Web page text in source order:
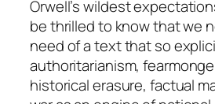
Orwell’s wildest
be thrilled to know that we
need of a text that so
authoritarianism,
historical erasure, factual